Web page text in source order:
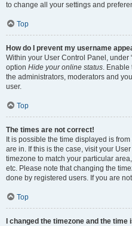
to change all your settings and
Top
How do I prevent my username
Within your User Control Panel, under
option Hide your online status. Enable
the administrators, moderators and
user.
Top
The times are not correct!
It is possible the time displayed is
are in. If this is the case, visit your
timezone to match your particular
etc. Please note that changing the
done by registered users. If you are
Top
I changed the timezone and the time